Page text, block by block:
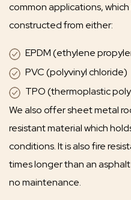
common applications,
constructed from either:
EPDM (ethylene
PVC (polyvinyl chloride)
TPO (thermoplastic
We also offer sheet metal
resistant material which
conditions. It is also fire
times longer than an
no maintenance.